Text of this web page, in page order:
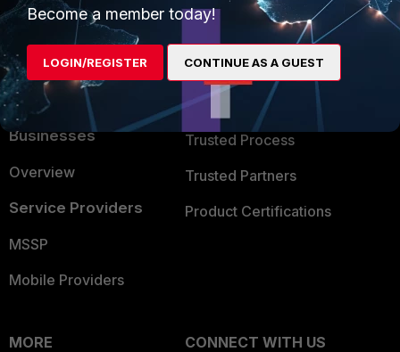
Application Security
FortiGuard Labs Threat
Intelligence
Small Mid-Sized
Businesses
Overview
Service Providers
MSSP
Mobile Providers
Partner Login
TRUST CENTER
Trusted Company
Trusted Process
Trusted Partners
Product Certifications
MORE
CONNECT WITH US
Become a member today!
LOGIN/REGISTER CONTINUE AS A GUEST